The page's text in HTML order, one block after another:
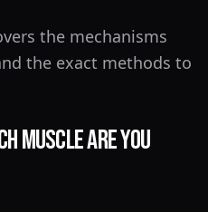
the mechanisms
the exact methods to
Muscle Are You